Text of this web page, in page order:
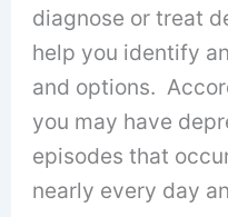
diagnose or treat
help you identify
and options.
you may have
episodes that
nearly every day